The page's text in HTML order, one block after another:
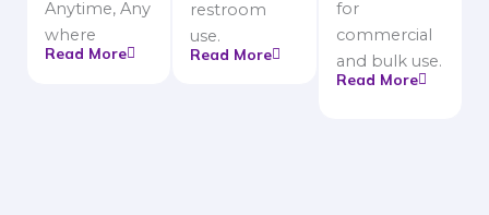
Anytime, Any
where
Read More
restroom
use.
Read More
for
commercial
and bulk use.
Read More